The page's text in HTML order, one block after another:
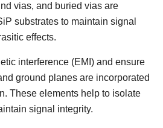
vias, and buried vias are
substrates to maintain signal
effects.
interference (EMI) and ensure
ground planes are incorporated
These elements help to isolate
signal integrity.